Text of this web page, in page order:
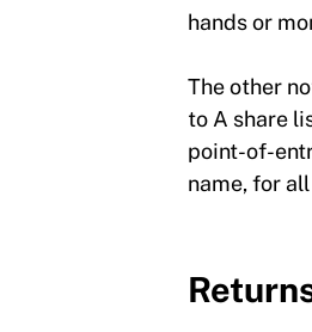
hands or
The other
to A share
point-of-
name, for